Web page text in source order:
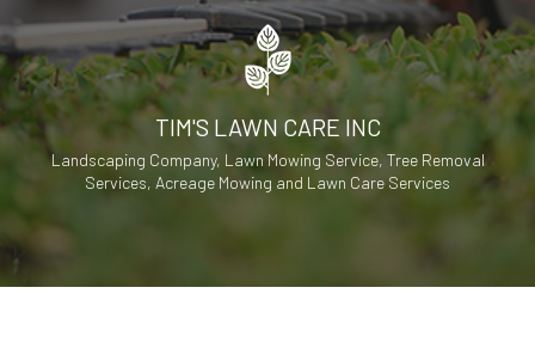
TIM'S LAWN CARE INC
Landscaping Company, Lawn Mowing Service, Tree Removal
Services, Acreage Mowing and Lawn Care Services